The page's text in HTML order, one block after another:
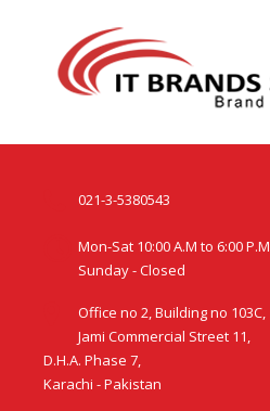
021-3-5380543
Mon-Sat 10:00 A.M to 6:00 P.M
Sunday - Closed
Office no 2, Building no 103C,
Jami Commercial Street 11,
D.H.A. Phase 7,
Karachi - Pakistan